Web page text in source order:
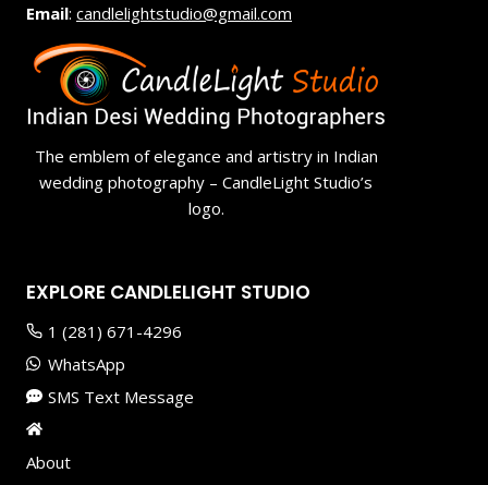
Email: candlelightstudio@gmail.com
The emblem of elegance and artistry in Indian
wedding photography – CandleLight Studio’s
logo.
EXPLORE CANDLELIGHT STUDIO
1 (281) 671-4296
WhatsApp
SMS Text Message
About